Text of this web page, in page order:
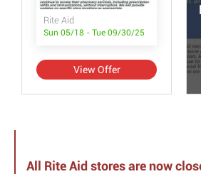
Rite Aid
Sun 05/18 - Tue 09/30/25
View Offer
All Rite Aid stores are now